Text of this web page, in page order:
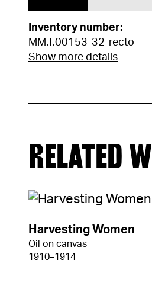
Inventory number:
MM.T.00153-32-recto
Show more details
RELATED
Harvesting Women
Oil on canvas
1910–1914